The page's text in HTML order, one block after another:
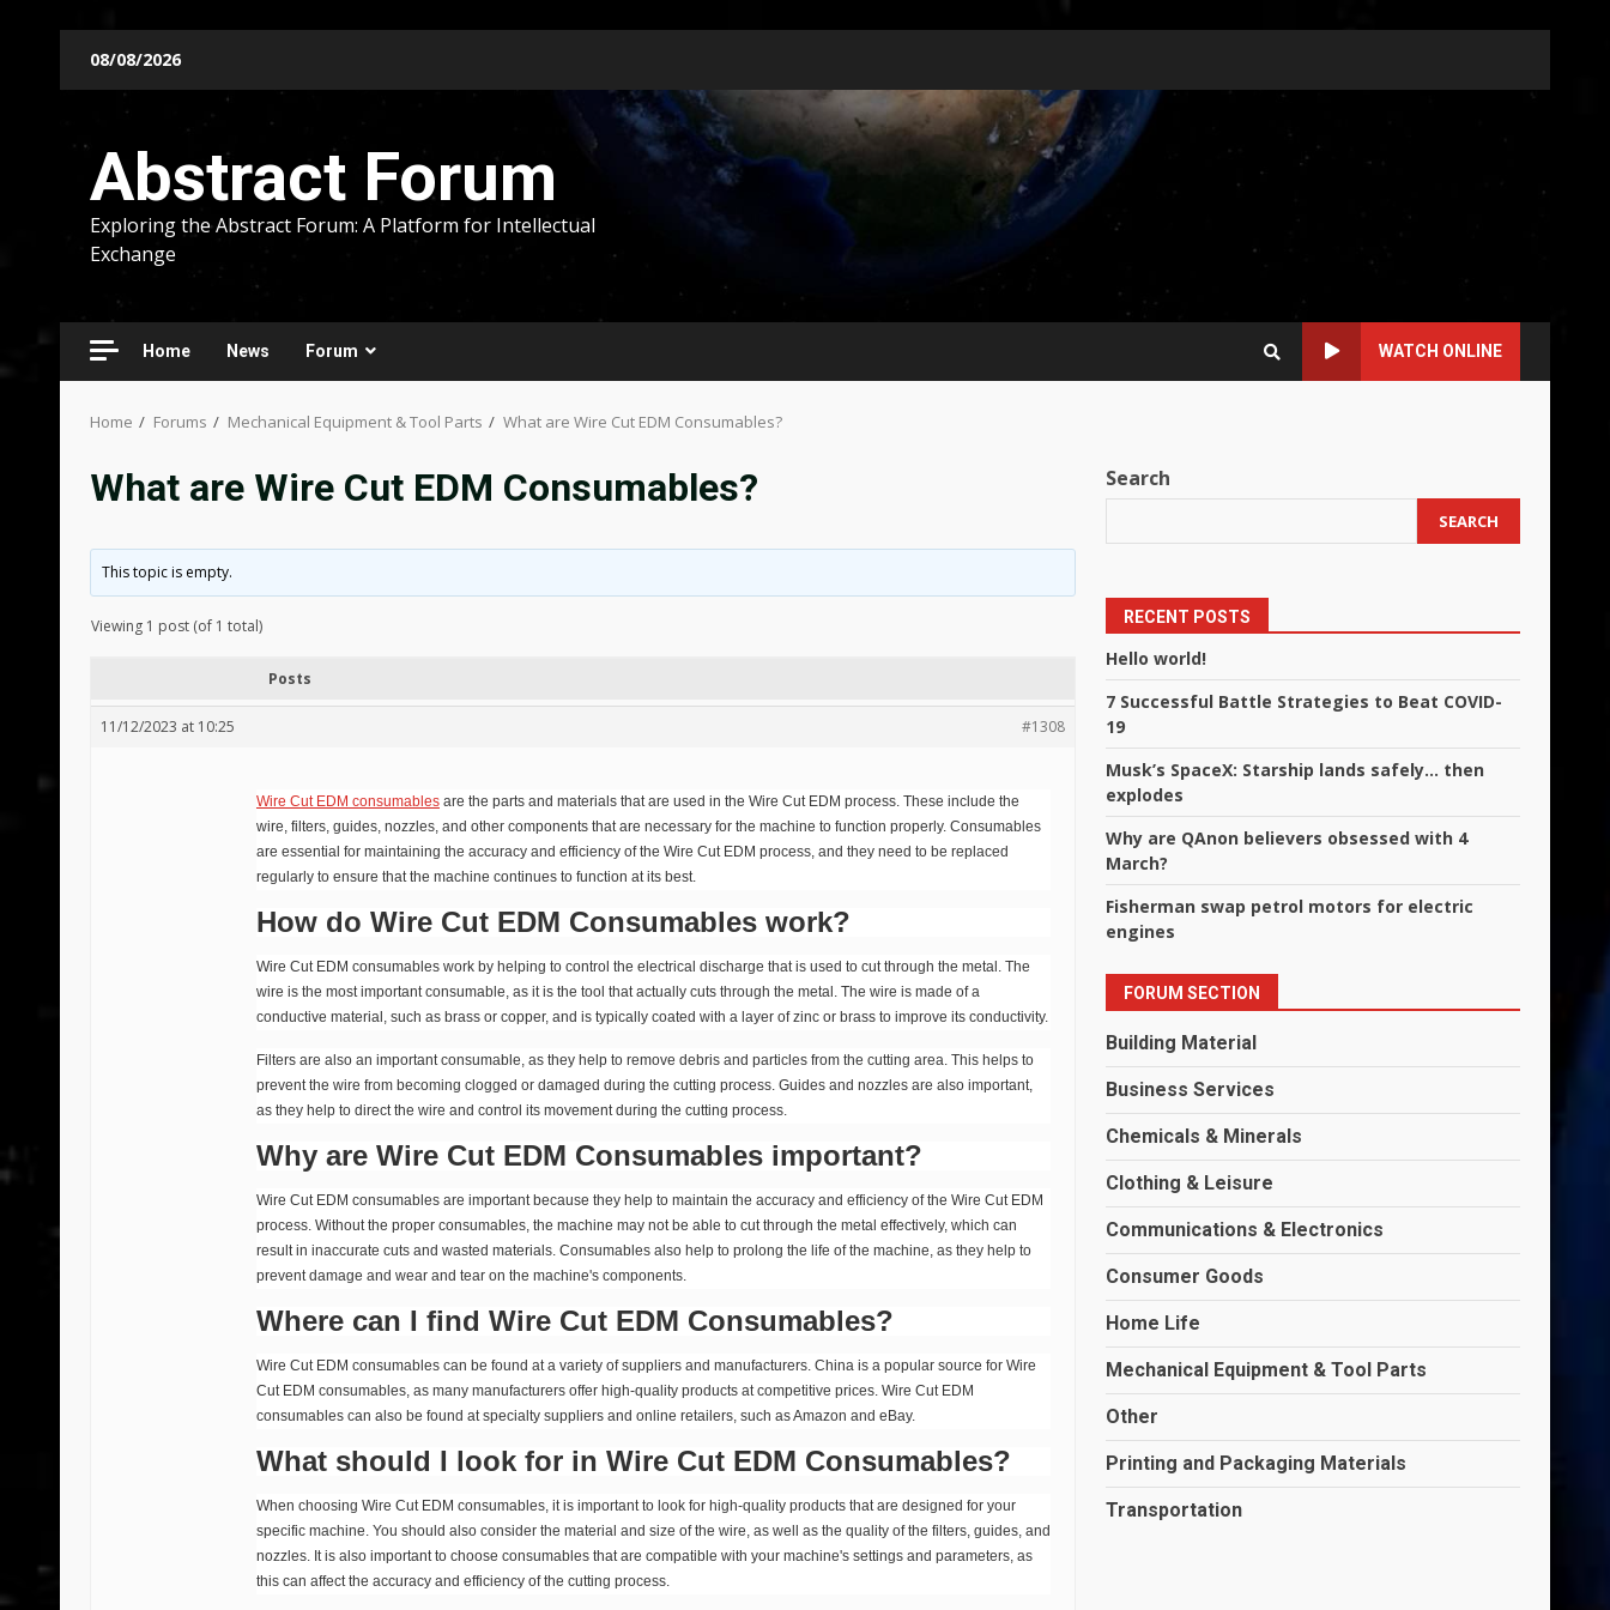
08/08/2026
Abstract Forum
Exploring the Abstract Forum: A Platform for Intellectual
Exchange
Home News Forum WATCH ONLINE
Home Forums Mechanical Equipment & Tool Parts What are Wire Cut EDM Consumables?
What are Wire Cut EDM Consumables?
This topic is empty.
Viewing 1 post (of 1 total)
Posts
11/12/2023 at 10:25 #1308
Wire Cut EDM consumables are the parts and materials that are used in the Wire Cut EDM process. These include the
wire, filters, guides, nozzles, and other components that are necessary for the machine to function properly. Consumables
are essential for maintaining the accuracy and efficiency of the Wire Cut EDM process, and they need to be replaced
regularly to ensure that the machine continues to function at its best.
How do Wire Cut EDM Consumables work?
Wire Cut EDM consumables work by helping to control the electrical discharge that is used to cut through the metal. The
wire is the most important consumable, as it is the tool that actually cuts through the metal. The wire is made of a
conductive material, such as brass or copper, and is typically coated with a layer of zinc or brass to improve its conductivity.
Filters are also an important consumable, as they help to remove debris and particles from the cutting area. This helps to
prevent the wire from becoming clogged or damaged during the cutting process. Guides and nozzles are also important,
as they help to direct the wire and control its movement during the cutting process.
Why are Wire Cut EDM Consumables important?
Wire Cut EDM consumables are important because they help to maintain the accuracy and efficiency of the Wire Cut EDM
process. Without the proper consumables, the machine may not be able to cut through the metal effectively, which can
result in inaccurate cuts and wasted materials. Consumables also help to prolong the life of the machine, as they help to
prevent damage and wear and tear on the machine's components.
Where can I find Wire Cut EDM Consumables?
Wire Cut EDM consumables can be found at a variety of suppliers and manufacturers. China is a popular source for Wire
Cut EDM consumables, as many manufacturers offer high-quality products at competitive prices. Wire Cut EDM
consumables can also be found at specialty suppliers and online retailers, such as Amazon and eBay.
What should I look for in Wire Cut EDM Consumables?
When choosing Wire Cut EDM consumables, it is important to look for high-quality products that are designed for your
specific machine. You should also consider the material and size of the wire, as well as the quality of the filters, guides, and
nozzles. It is also important to choose consumables that are compatible with your machine's settings and parameters, as
this can affect the accuracy and efficiency of the cutting process.
Search
SEARCH
RECENT POSTS
Hello world!
7 Successful Battle Strategies to Beat COVID-
19
Musk’s SpaceX: Starship lands safely… then
explodes
Why are QAnon believers obsessed with 4
March?
Fisherman swap petrol motors for electric
engines
FORUM SECTION
Building Material
Business Services
Chemicals & Minerals
Clothing & Leisure
Communications & Electronics
Consumer Goods
Home Life
Mechanical Equipment & Tool Parts
Other
Printing and Packaging Materials
Transportation